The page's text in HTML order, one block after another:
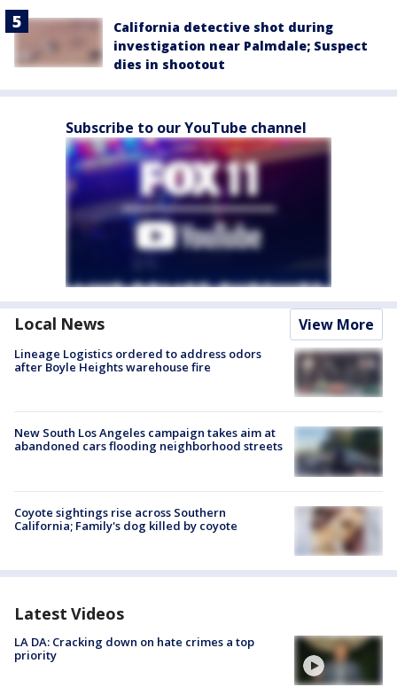
California detective shot during
investigation near Palmdale; Suspect
dies in shootout
Subscribe to our YouTube channel
Local News View More
Lineage Logistics ordered to address odors
after Boyle Heights warehouse fire
New South Los Angeles campaign takes aim at
abandoned cars flooding neighborhood streets
Coyote sightings rise across Southern
California; Family's dog killed by coyote
Latest Videos
LA DA: Cracking down on hate crimes a top
priority